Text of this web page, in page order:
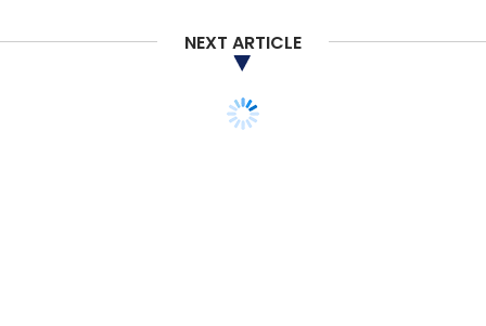
NEXT ARTICLE